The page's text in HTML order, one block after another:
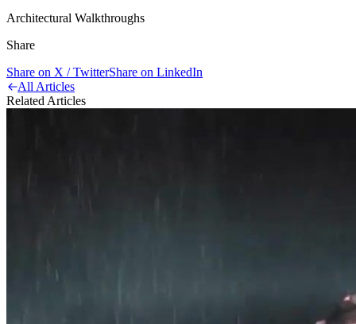
Architectural Walkthroughs
Share
Share on X / TwitterShare on LinkedIn
All Articles
Related Articles